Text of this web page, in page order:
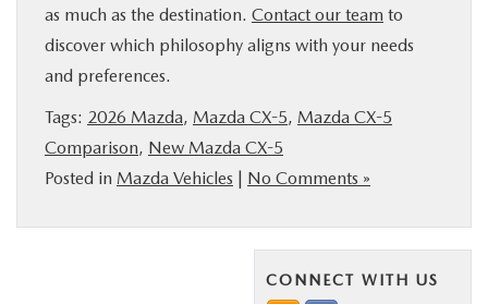
as much as the destination. Contact our team to
discover which philosophy aligns with your needs
and preferences.
Tags: 2026 Mazda, Mazda CX-5, Mazda CX-5
Comparison, New Mazda CX-5
Posted in Mazda Vehicles | No Comments »
CONNECT WITH US